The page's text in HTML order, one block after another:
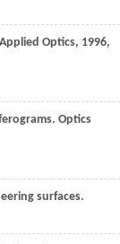
Applied Optics, 1996,
Optics
surfaces.